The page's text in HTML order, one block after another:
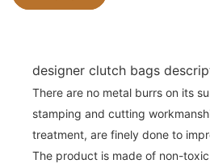
designer clutch bags
There are no metal burrs on its
stamping and cutting
treatment, are finely done to
The product is made of non-